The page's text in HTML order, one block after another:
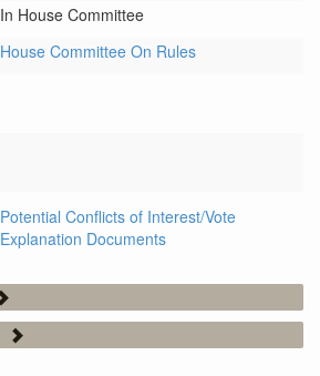
In House Committee
House Committee On Rules
Potential Conflicts of Interest/Vote
Explanation Documents